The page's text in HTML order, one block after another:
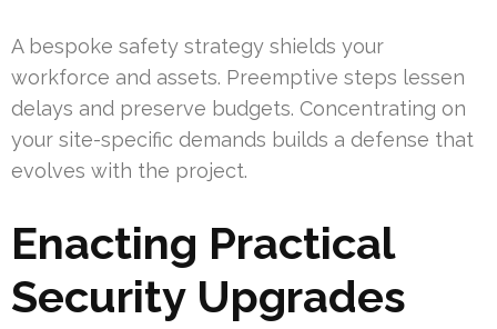
A bespoke safety strategy shields your
workforce and assets. Preemptive steps lessen
delays and preserve budgets. Concentrating on
your site-specific demands builds a defense that
evolves with the project.
Enacting Practical
Security Upgrades